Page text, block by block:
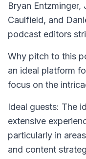
Bryan
Caulfield, and
podcast editors
Why pitch to this
an ideal platform
focus on the
Ideal guests: The
extensive
particularly in
and content